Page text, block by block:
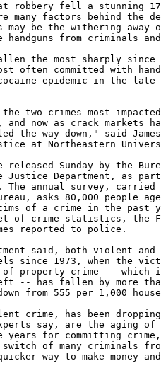
robbery fell a stunning
many factors behind the
be the withering away
from criminals
the most sharply since
often committed with
epidemic in the late
the two crimes most
now as crack markets
the way down," said
at Northeastern
released Sunday by the
Department, as
The annual survey,
asks 80,000 people
of a crime in the past
of crime statistics, the
reported to police.
said, both violent and
since 1973, when the
property crime -- which
-- has fallen by more
from 555 per 1,000
crime, has been
say, are the aging of
years for committing
of many criminals
way to make money